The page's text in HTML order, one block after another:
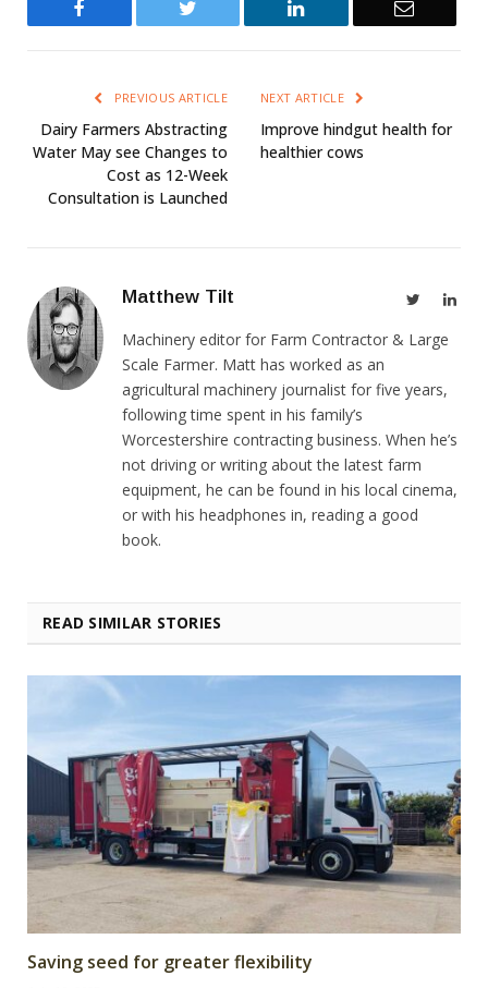
Twitter LinkedIn Email
PREVIOUS ARTICLE
Dairy Farmers Abstracting
Water May see Changes to
Cost as 12-Week
Consultation is Launched
NEXT ARTICLE
Improve hindgut health for
healthier cows
Matthew Tilt Twitter
Machinery editor for Farm Contractor & Large
Scale Farmer. Matt has worked as an
agricultural machinery journalist for five years,
following time spent in his family’s
Worcestershire contracting business. When he’s
not driving or writing about the latest farm
equipment, he can be found in his local cinema,
or with his headphones in, reading a good
book.
READ SIMILAR STORIES
Saving seed for greater flexibility